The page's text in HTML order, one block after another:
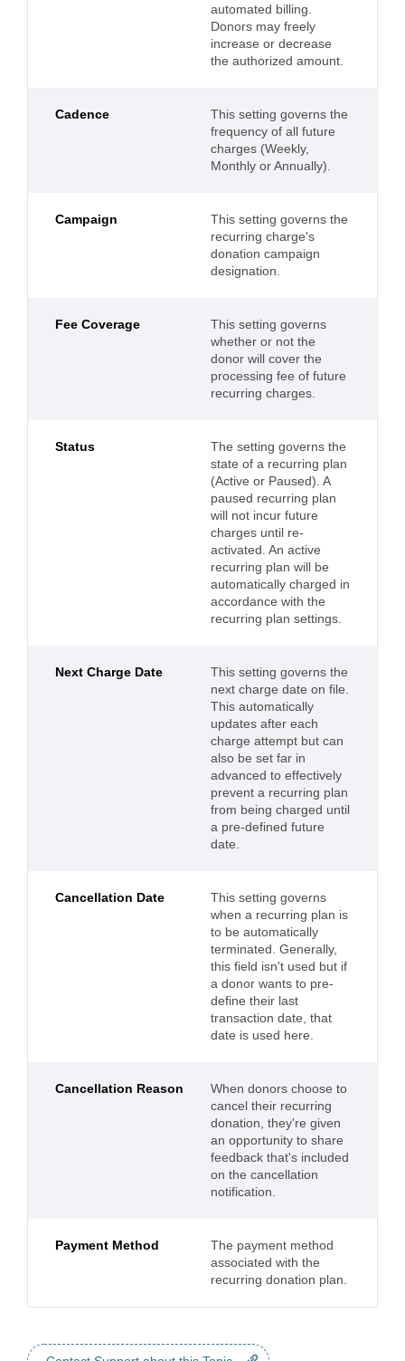
automated billing.
Donors may freely
increase or decrease
the authorized amount.
Cadence
This setting governs the
frequency of all future
charges (Weekly,
Monthly or Annually).
Campaign
This setting governs the
recurring charge's
donation campaign
designation.
Fee Coverage
This setting governs
whether or not the
donor will cover the
processing fee of future
recurring charges.
Status
The setting governs the
state of a recurring plan
(Active or Paused). A
paused recurring plan
will not incur future
charges until re-
activated. An active
recurring plan will be
automatically charged in
accordance with the
recurring plan settings.
Next Charge Date
This setting governs the
next charge date on file.
This automatically
updates after each
charge attempt but can
also be set far in
advanced to effectively
prevent a recurring plan
from being charged until
a pre-defined future
date.
Cancellation Date
This setting governs
when a recurring plan is
to be automatically
terminated. Generally,
this field isn't used but if
a donor wants to pre-
define their last
transaction date, that
date is used here.
Cancellation Reason
When donors choose to
cancel their recurring
donation, they're given
an opportunity to share
feedback that's included
on the cancellation
notification.
Payment Method
The payment method
associated with the
recurring donation plan.